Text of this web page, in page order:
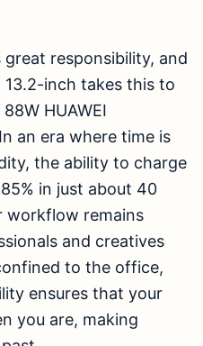
responsibility, and
13.2-inch takes this to
HUAWEI
an era where time is
the ability to charge
in just about 40
workflow remains
and creatives
to the office,
ensures that your
you are, making